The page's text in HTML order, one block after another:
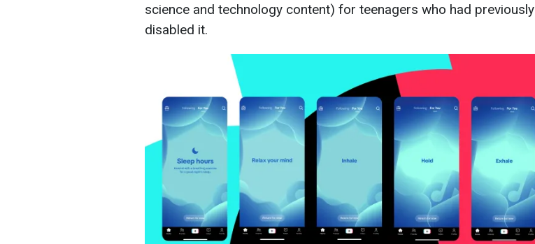
science and technology content) for teenagers who had previously
disabled it.